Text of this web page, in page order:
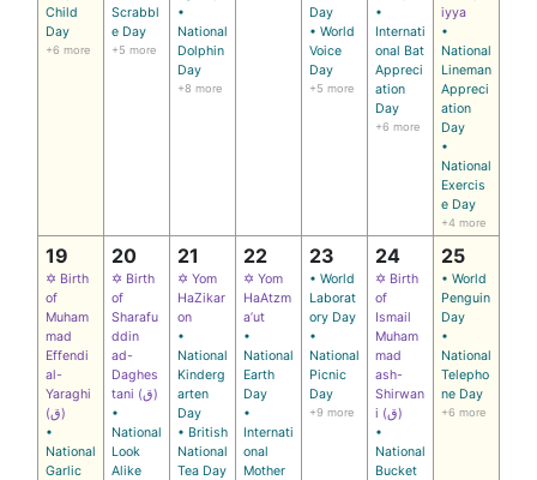
Child
Day
+6 more
Scrabbl
e Day
+5 more
•
National
Dolphin
Day
+8 more
Day
• World
Voice
Day
+5 more
•
Internati
onal Bat
Appreci
ation
Day
+6 more
iyya
•
National
Lineman
Appreci
ation
Day
•
National
Exercis
e Day
+4 more
19
✡ Birth
of
Muham
mad
Effendi
al-
Yaraghi
(ق)
•
National
Garlic
20
✡ Birth
of
Sharafu
ddin
ad-
Daghes
tani (ق)
•
National
Look
Alike
21
✡ Yom
HaZikar
on
•
National
Kinderg
arten
Day
• British
National
Tea Day
22
✡ Yom
HaAtzm
a’ut
•
National
Earth
Day
•
Internati
onal
Mother
23
• World
Laborat
ory Day
•
National
Picnic
Day
+9 more
24
✡ Birth
of
Ismail
Muham
mad
ash-
Shirwan
i (ق)
•
National
Bucket
25
• World
Penguin
Day
•
National
Telepho
ne Day
+6 more